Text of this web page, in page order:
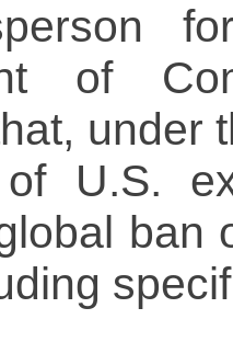
of
under
of U.S.
ban